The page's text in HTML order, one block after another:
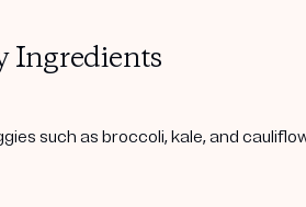
Ingredients
such as broccoli, kale, and